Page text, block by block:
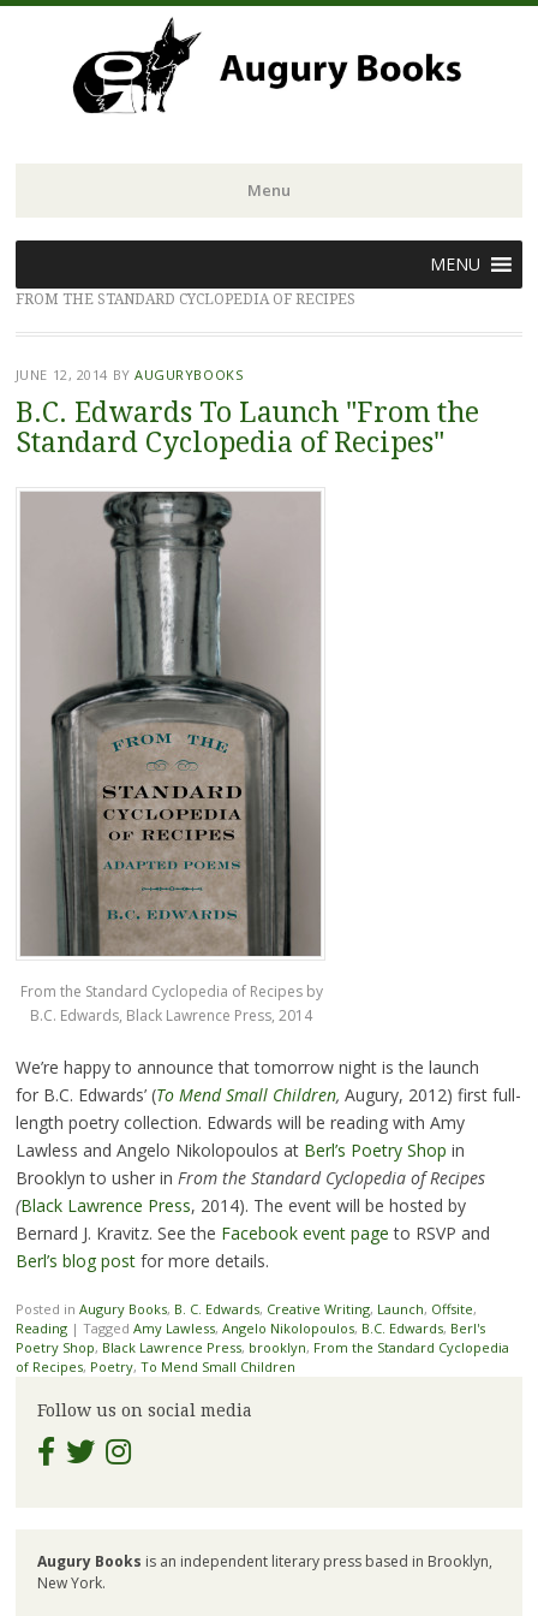
Menu
to
content
MENU
FROM THE STANDARD CYCLOPEDIA OF RECIPES
JUNE 12, 2014 BYAUGURYBOOKS
B.C. Edwards To Launch "From the
Standard Cyclopedia of Recipes"
From the Standard Cyclopedia of Recipes by
B.C. Edwards, Black Lawrence Press, 2014
We’re happy to announce that tomorrow night is the launch
for B.C. Edwards’ (To Mend Small Children, Augury, 2012) first full-
length poetry collection. Edwards will be reading with Amy
Lawless and Angelo Nikolopoulos at Berl’s Poetry Shop in
Brooklyn to usher in From the Standard Cyclopedia of Recipes
(Black Lawrence Press, 2014). The event will be hosted by
Bernard J. Kravitz. See the Facebook event page to RSVP and
Berl’s blog postfor more details.
Posted in Augury Books, B. C. Edwards, Creative Writing, Launch, Offsite,
Reading | Tagged Amy Lawless, Angelo Nikolopoulos, B.C. Edwards, Berl's
Poetry Shop, Black Lawrence Press, brooklyn, From the Standard Cyclopedia
of Recipes, Poetry, To Mend Small Children
Follow us on social media
Augury Books is an independent literary press based in Brooklyn,
New York.